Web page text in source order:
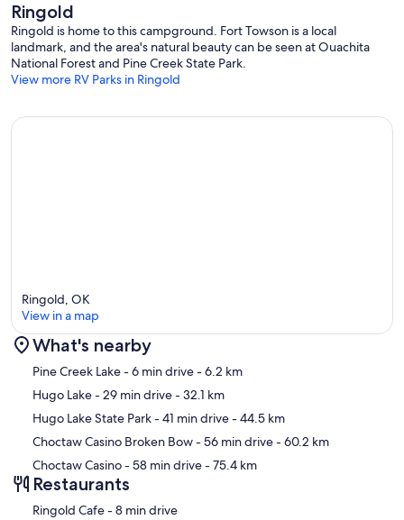
Ringold
Ringold is home to this campground. Fort Towson is a local
landmark, and the area's natural beauty can be seen at Ouachita
National Forest and Pine Creek State Park.
View more RV Parks in Ringold
Map
Ringold, OK
View in a map
What's nearby
Pine Creek Lake- 6 min drive- 6.2 km
Hugo Lake- 29 min drive- 32.1 km
Hugo Lake State Park- 41 min drive- 44.5 km
Choctaw Casino Broken Bow- 56 min drive- 60.2 km
Choctaw Casino- 58 min drive- 75.4 km
Restaurants
‪Ringold Cafe - ‬8 min drive